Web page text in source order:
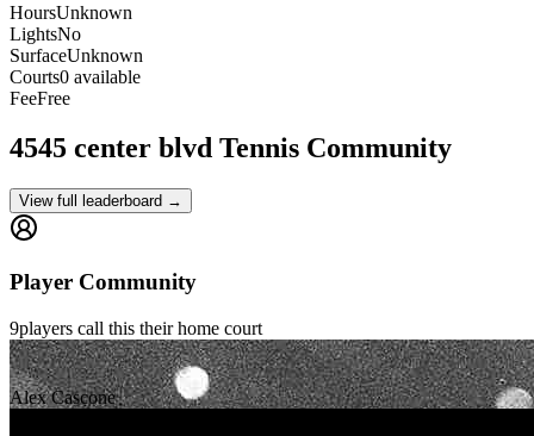
HoursUnknown
LightsNo
SurfaceUnknown
Courts0 available
FeeFree
4545 center blvd Tennis Community
View full leaderboard →
Player Community
9players call this their home court
Alex Cascone